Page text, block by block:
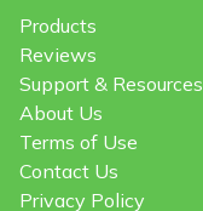
Products
Reviews
Support & Resources
About Us
Terms of Use
Contact Us
Privacy Policy